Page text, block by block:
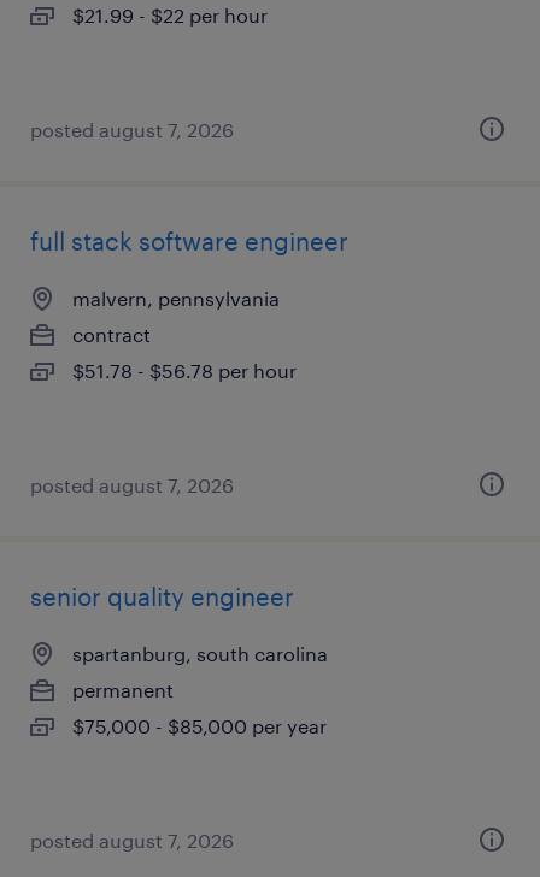
$21.99 - $22 per hour
posted august 7, 2026
full stack software engineer
malvern, pennsylvania
contract
$51.78 - $56.78 per hour
posted august 7, 2026
senior quality engineer
spartanburg, south carolina
permanent
$75,000 - $85,000 per year
posted august 7, 2026